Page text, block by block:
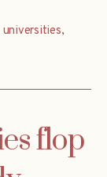
universities,
flop